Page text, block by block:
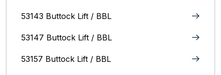
53143 Buttock Lift / BBL
53147 Buttock Lift / BBL
53157 Buttock Lift / BBL